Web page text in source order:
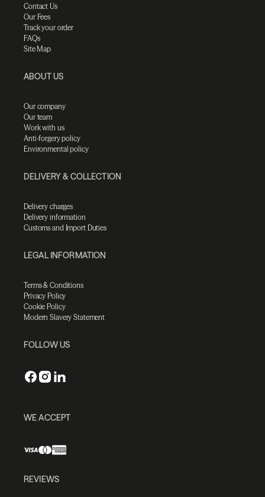
Contact Us
Our Fees
Track your order
FAQs
Site Map
ABOUT US
Our company
Our team
Work with us
Anti-forgery policy
Environmental policy
DELIVERY & COLLECTION
Delivery charges
Delivery information
Customs and Import Duties
LEGAL INFORMATION
Terms & Conditions
Privacy Policy
Cookie Policy
Modern Slavery Statement
FOLLOW US
WE ACCEPT
REVIEWS